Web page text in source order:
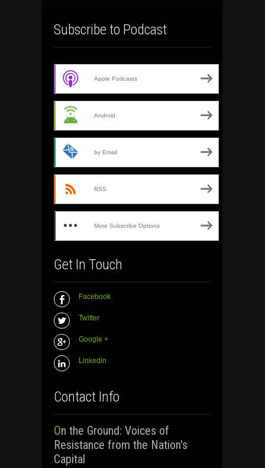
Subscribe to Podcast
Apple Podcasts
Android
by Email
RSS
More Subscribe Options
Get In Touch
Facebook
Twitter
Google +
Linkedin
Contact Info
On the Ground: Voices of
Resistance from the Nation's
Capital